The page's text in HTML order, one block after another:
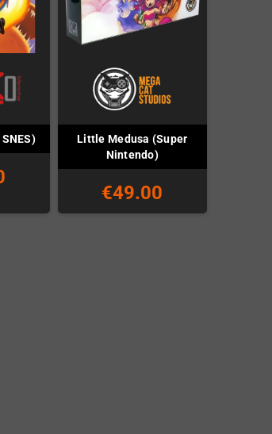
Little Medusa (Super
Nintendo)
€49.00